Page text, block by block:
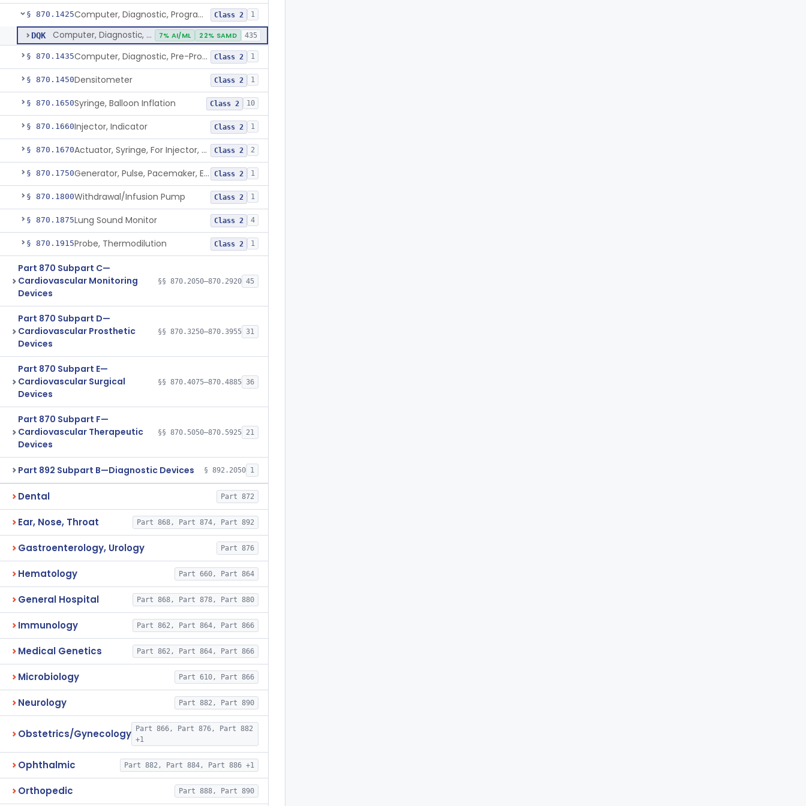
§ 870.1425 Computer, Diagnostic, Programmable Class 2 1
DQK Computer, Diagnostic, Programmable 7% AI/ML 22% SAMD 435
§ 870.1435 Computer, Diagnostic, Pre-Programmed, Single-Function Class 2 1
§ 870.1450Densitometer Class 2 1
§ 870.1650Syringe, Balloon Inflation Class 2 10
§ 870.1660Injector, Indicator Class 2 1
§ 870.1670 Actuator, Syringe, For Injector, Reprocessed Class 2 2
§ 870.1750 Generator, Pulse, Pacemaker, External Programmable (For Electrophysiological Studies Only) Class 2 1
§ 870.1800Withdrawal/Infusion Pump Class 2 1
§ 870.1875Lung Sound Monitor Class 2 4
§ 870.1915Probe, Thermodilution Class 2 1
Part 870 Subpart C—
Cardiovascular Monitoring
Devices
§§ 870.2050–870.2920 45
Part 870 Subpart D—
Cardiovascular Prosthetic
Devices
§§ 870.3250–870.3955 31
Part 870 Subpart E—
Cardiovascular Surgical
Devices
§§ 870.4075–870.4885 36
Part 870 Subpart F—
Cardiovascular Therapeutic
Devices
§§ 870.5050–870.5925 21
Part 892 Subpart B—Diagnostic Devices § 892.2050 1
Dental Part 872
Ear, Nose, Throat Part 868, Part 874, Part 892
Gastroenterology, Urology Part 876
Hematology Part 660, Part 864
General Hospital Part 868, Part 878, Part 880
Immunology Part 862, Part 864, Part 866
Medical Genetics Part 862, Part 864, Part 866
Microbiology Part 610, Part 866
Neurology Part 882, Part 890
Obstetrics/Gynecology
Part 866, Part 876, Part 882
+1
Ophthalmic Part 882, Part 884, Part 886 +1
Orthopedic Part 888, Part 890